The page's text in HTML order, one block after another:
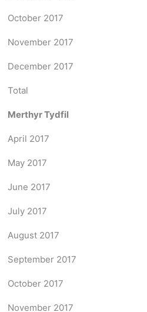
October 2017
November 2017
December 2017
Total
Merthyr Tydfil
April 2017
May 2017
June 2017
July 2017
August 2017
September 2017
October 2017
November 2017